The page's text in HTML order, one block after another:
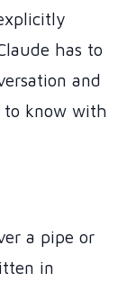
has to
and
to know with
a pipe or
in